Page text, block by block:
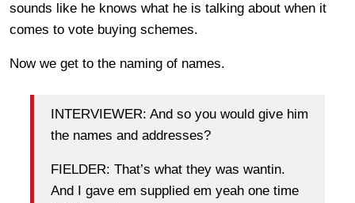
sounds like he knows what he is talking about when it
comes to vote buying schemes.
Now we get to the naming of names.
INTERVIEWER: And so you would give him
the names and addresses?
FIELDER: That’s what they was wantin.
And I gave em supplied em yeah one time